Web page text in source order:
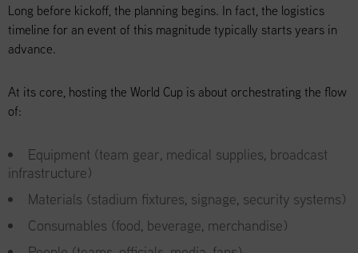
Long before kickoff, the planning begins. In fact, the logistics
timeline for an event of this magnitude typically starts years in
advance.
At its core, hosting the World Cup is about orchestrating the flow
of:
Equipment (team gear, medical supplies, broadcast
infrastructure)
Materials (stadium fixtures, signage, security systems)
Consumables (food, beverage, merchandise)